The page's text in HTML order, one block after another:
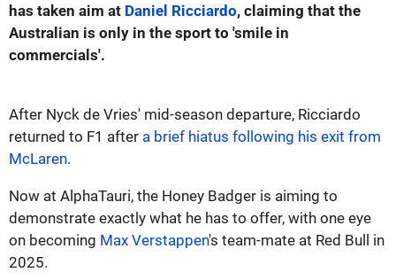
has taken aim at Daniel Ricciardo, claiming that the
Australian is only in the sport to 'smile in
commercials'.
After Nyck de Vries' mid-season departure, Ricciardo
returned to F1 after a brief hiatus following his exit from
McLaren.
Now at AlphaTauri, the Honey Badger is aiming to
demonstrate exactly what he has to offer, with one eye
on becoming Max Verstappen's team-mate at Red Bull in
2025.